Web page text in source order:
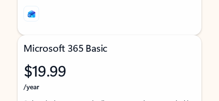
Microsoft 365 Basic
$19.99
/year